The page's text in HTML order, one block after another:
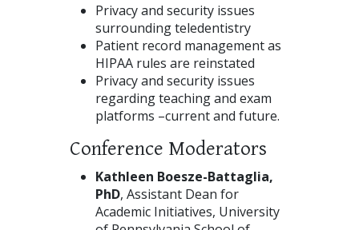
Privacy and security issues
surrounding teledentistry
Patient record management as
HIPAA rules are reinstated
Privacy and security issues
regarding teaching and exam
platforms –current and future.
Conference Moderators
Kathleen Boesze-Battaglia,
PhD, Assistant Dean for
Academic Initiatives, University